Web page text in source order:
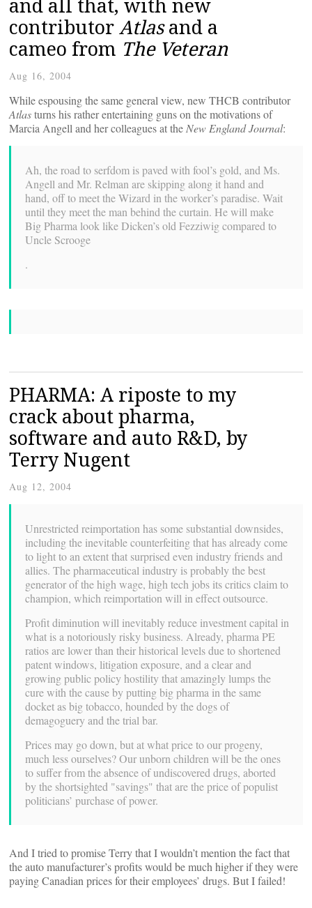
and all that, with new
contributorAtlasand a
cameo from The Veteran
Aug 16, 2004
While espousing the same general view, new THCB contributor
Atlasturns his rather entertaining guns on the motivations of
Marcia Angell and her colleagues at the New England Journal:
Ah, the road to serfdom is paved with fool’s gold, and Ms.
Angell and Mr. Relman are skipping along it hand and
hand, off to meet the Wizard in the worker’s paradise. Wait
until they meet the man behind the curtain. He will make
Big Pharma look like Dicken’s old Fezziwig compared to
Uncle Scrooge
.
PHARMA: A riposte to my
crack about pharma,
software and auto R&D, by
Terry Nugent
Aug 12, 2004
Unrestricted reimportation has some substantial downsides,
including the inevitable counterfeiting that has already come
to light to an extent that surprised even industry friends and
allies. The pharmaceutical industry is probably the best
generator of the high wage, high tech jobs its critics claim to
champion, which reimportation will in effect outsource.
Profit diminution will inevitably reduce investment capital in
what is a notoriously risky business. Already, pharma PE
ratios are lower than their historical levels due to shortened
patent windows, litigation exposure, and a clear and
growing public policy hostility that amazingly lumps the
cure with the cause by putting big pharma in the same
docket as big tobacco, hounded by the dogs of
demagoguery and the trial bar.
Prices may go down, but at what price to our progeny,
much less ourselves? Our unborn children will be the ones
to suffer from the absence of undiscovered drugs, aborted
by the shortsighted "savings" that are the price of populist
politicians’ purchase of power.
And I tried to promise Terry that I wouldn’t mention the fact that
the auto manufacturer’s profits would be much higher if they were
paying Canadian prices for their employees’ drugs. But I failed!